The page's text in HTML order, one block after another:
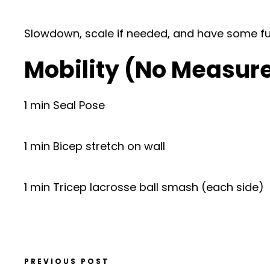
Slowdown, scale if needed, and have some
Mobility (No
1 min Seal Pose
1 min Bicep stretch on wall
1 min Tricep lacrosse ball smash (each side)
PREVIOUS POST